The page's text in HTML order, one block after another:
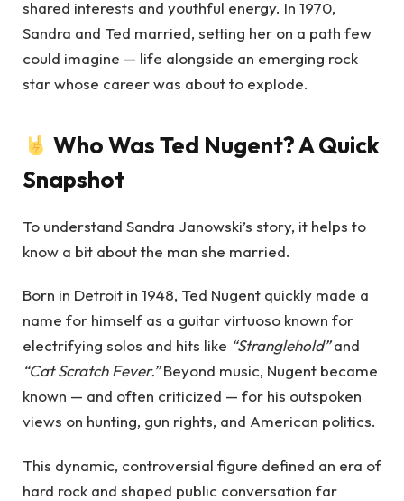
shared interests and youthful energy. In 1970,
Sandra and Ted married, setting her on a path few
could imagine — life alongside an emerging rock
star whose career was about to explode.
Who Was Ted Nugent? A Quick
Snapshot
To understand Sandra Janowski’s story, it helps to
know a bit about the man she married.
Born in Detroit in 1948, Ted Nugent quickly made a
name for himself as a guitar virtuoso known for
electrifying solos and hits like “Stranglehold”and
“Cat Scratch Fever.”Beyond music, Nugent became
known — and often criticized — for his outspoken
views on hunting, gun rights, and American politics.
This dynamic, controversial figure defined an era of
hard rock and shaped public conversation far